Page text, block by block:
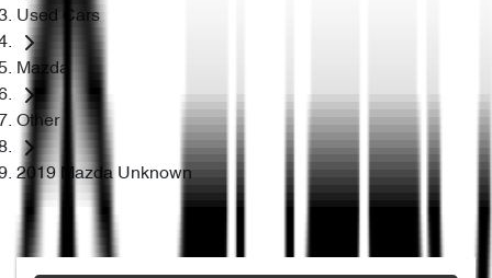
Used Cars
Mazda
Other
2019 Mazda Unknown